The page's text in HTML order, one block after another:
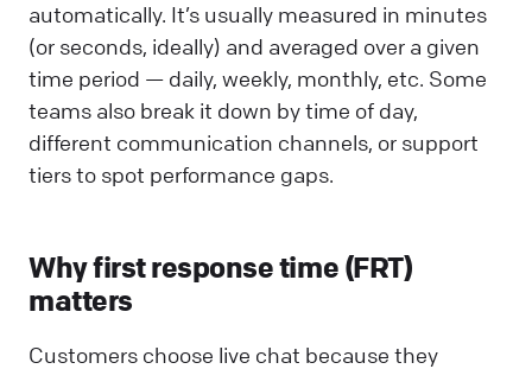
automatically. It’s usually measured in minutes
(or seconds, ideally) and averaged over a given
time period — daily, weekly, monthly, etc. Some
teams also break it down by time of day,
different communication channels, or support
tiers to spot performance gaps.
Why first response time (FRT)
matters
Customers choose live chat because they